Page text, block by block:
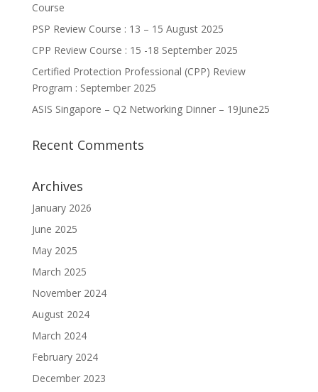
Course
PSP Review Course : 13 – 15 August 2025
CPP Review Course : 15 -18 September 2025
Certified Protection Professional (CPP) Review
Program : September 2025
ASIS Singapore – Q2 Networking Dinner – 19June25
Recent Comments
Archives
January 2026
June 2025
May 2025
March 2025
November 2024
August 2024
March 2024
February 2024
December 2023